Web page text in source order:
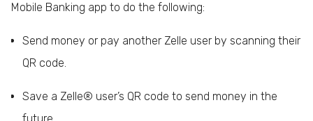
Mobile Banking app to do the following:
Send money or pay another Zelle user by scanning their
QR code.
Save a Zelle® user’s QR code to send money in the